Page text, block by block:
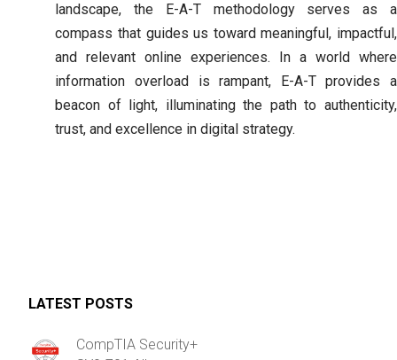
landscape, the E-A-T methodology serves as a
compass that guides us toward meaningful, impactful,
and relevant online experiences. In a world where
information overload is rampant, E-A-T provides a
beacon of light, illuminating the path to authenticity,
trust, and excellence in digital strategy.
LATEST POSTS
CompTIA Security+